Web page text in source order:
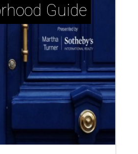
Guide